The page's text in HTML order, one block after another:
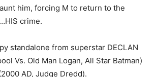
him, forcing M to return to the
crime.
standalone from superstar DECLAN
Vs. Old Man Logan, All Star Batman)
AD, Judge Dredd).